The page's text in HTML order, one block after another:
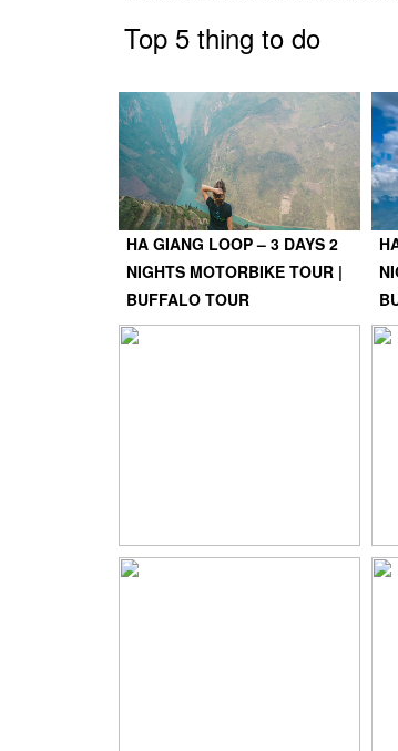
Top 5 thing to do
HA GIANG LOOP – 3 DAYS 2
NIGHTS MOTORBIKE TOUR |
BUFFALO TOUR